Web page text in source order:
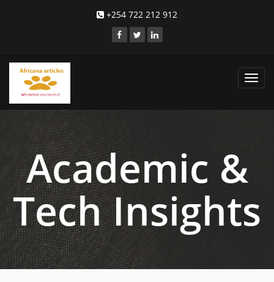
+254 722 212 912
Academic &
Tech Insights